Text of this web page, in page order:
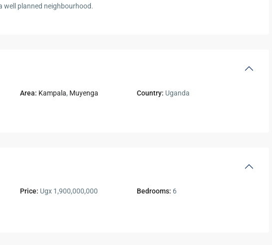
planned neighbourhood.
Area: Kampala, Muyenga Country: Uganda
Price: Ugx 1,900,000,000 Bedrooms: 6